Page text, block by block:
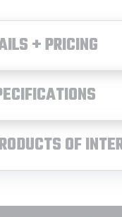
+ PRICING
OF